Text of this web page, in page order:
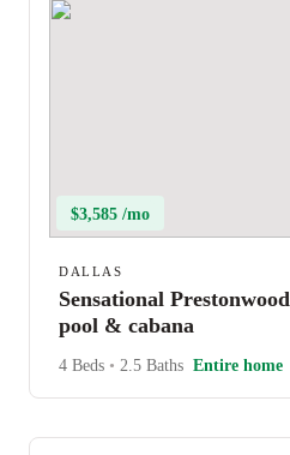
$3,585 /mo
DALLAS
Sensational
pool & cabana
4 Beds • 2.5 Baths Entire home